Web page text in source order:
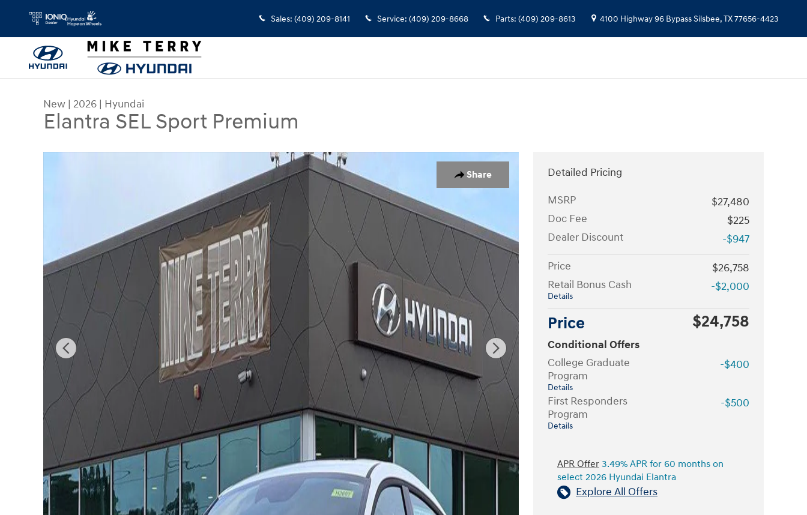
Skip to main content
Sales: (409) 209-8141 Service: (409) 209-8668 Parts: (409) 209-8613 4100 Highway 96 BypassSilsbee,TX77656-4423
New | 2026 | Hyundai
Elantra SEL Sport Premium
Share
New 2026 Hyundai Elantra SEL Sport Premium Sedan Photo 1 of 25
Detailed Pricing
MSRP
$27,480
Doc Fee
$225
Dealer Discount
-$947
Price
$26,758
Retail Bonus Cash
Details
-$2,000
Price $24,758
Conditional Offers
College Graduate
Program
Details
-$400
First Responders
Program
Details
-$500
APR Offer 3.49% APR for 60 months on
select 2026 Hyundai Elantra
Explore All Offers